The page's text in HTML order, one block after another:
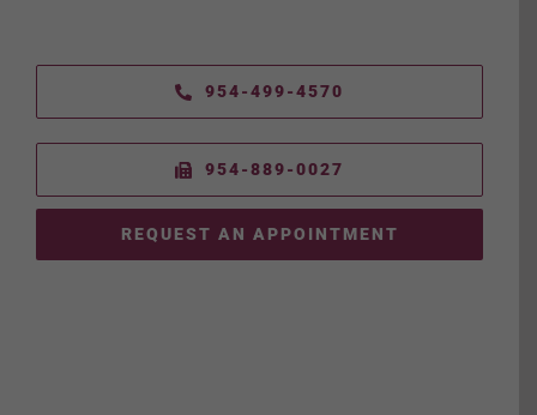
954-499-4570
954-889-0027
REQUEST AN APPOINTMENT